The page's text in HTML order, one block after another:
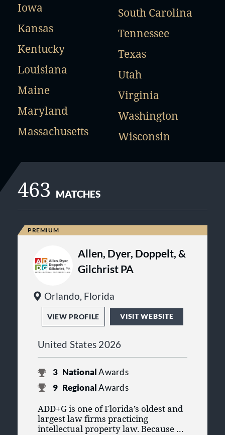
Iowa
Kansas
Kentucky
Louisiana
Maine
Maryland
Massachusetts
South Carolina
Tennessee
Texas
Utah
Virginia
Washington
Wisconsin
463 MATCHES
Allen, Dyer, Doppelt, &
Gilchrist PA
Orlando, Florida
VIEW PROFILE VISIT WEBSITE
United States 2026
3 NationalAwards
9 RegionalAwards
ADD+G is one of Florida’s oldest and
largest law firms practicing
intellectual property law. Because of